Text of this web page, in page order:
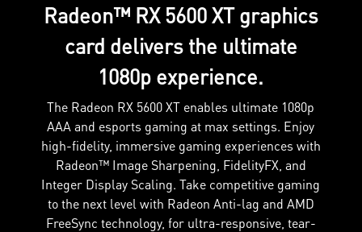
Radeon™ RX 5600 XT graphics
card delivers the ultimate
1080p experience.
The Radeon RX 5600 XT enables ultimate 1080p
AAA and esports gaming at max settings. Enjoy
high-fidelity, immersive gaming experiences with
Radeon™ Image Sharpening, FidelityFX, and
Integer Display Scaling. Take competitive gaming
to the next level with Radeon Anti-lag and AMD
FreeSync technology, for ultra-responsive, tear-